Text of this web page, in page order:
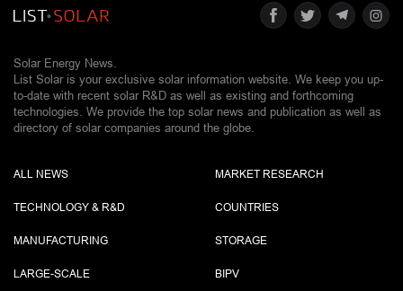
Solar Energy News.
List Solar is your exclusive solar information website. We keep you up-
to-date with recent solar R&D as well as existing and forthcoming
technologies. We provide the top solar news and publication as well as
directory of solar companies around the globe.
ALL NEWS
TECHNOLOGY & R&D
MANUFACTURING
LARGE-SCALE
MARKET RESEARCH
COUNTRIES
STORAGE
BIPV